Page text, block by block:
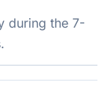
during the 7-